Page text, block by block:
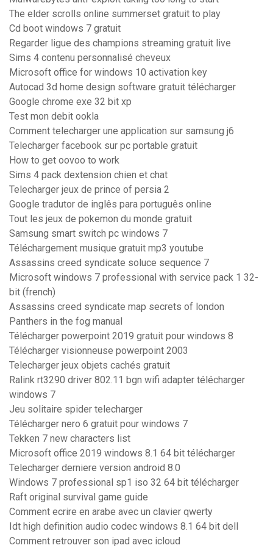
The elder scrolls online summerset gratuit to play
Cd boot windows 7 gratuit
Regarder ligue des champions streaming gratuit live
Sims 4 contenu personnalisé cheveux
Microsoft office for windows 10 activation key
Autocad 3d home design software gratuit télécharger
Google chrome exe 32 bit xp
Test mon debit ookla
Comment telecharger une application sur samsung j6
Telecharger facebook sur pc portable gratuit
How to get oovoo to work
Sims 4 pack dextension chien et chat
Telecharger jeux de prince of persia 2
Google tradutor de inglês para português online
Tout les jeux de pokemon du monde gratuit
Samsung smart switch pc windows 7
Téléchargement musique gratuit mp3 youtube
Assassins creed syndicate soluce sequence 7
Microsoft windows 7 professional with service pack 1 32-
bit (french)
Assassins creed syndicate map secrets of london
Panthers in the fog manual
Télécharger powerpoint 2019 gratuit pour windows 8
Télécharger visionneuse powerpoint 2003
Telecharger jeux objets cachés gratuit
Ralink rt3290 driver 802.11 bgn wifi adapter télécharger
windows 7
Jeu solitaire spider telecharger
Télécharger nero 6 gratuit pour windows 7
Tekken 7 new characters list
Microsoft office 2019 windows 8.1 64 bit télécharger
Telecharger derniere version android 8.0
Windows 7 professional sp1 iso 32 64 bit télécharger
Raft original survival game guide
Comment ecrire en arabe avec un clavier qwerty
Idt high definition audio codec windows 8.1 64 bit dell
Comment retrouver son ipad avec icloud